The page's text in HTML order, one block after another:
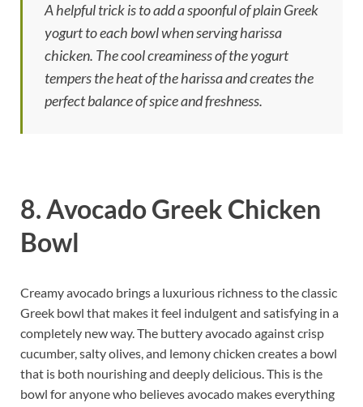
A helpful trick is to add a spoonful of plain Greek
yogurt to each bowl when serving harissa
chicken. The cool creaminess of the yogurt
tempers the heat of the harissa and creates the
perfect balance of spice and freshness.
8. Avocado Greek Chicken
Bowl
Creamy avocado brings a luxurious richness to the classic
Greek bowl that makes it feel indulgent and satisfying in a
completely new way. The buttery avocado against crisp
cucumber, salty olives, and lemony chicken creates a bowl
that is both nourishing and deeply delicious. This is the
bowl for anyone who believes avocado makes everything